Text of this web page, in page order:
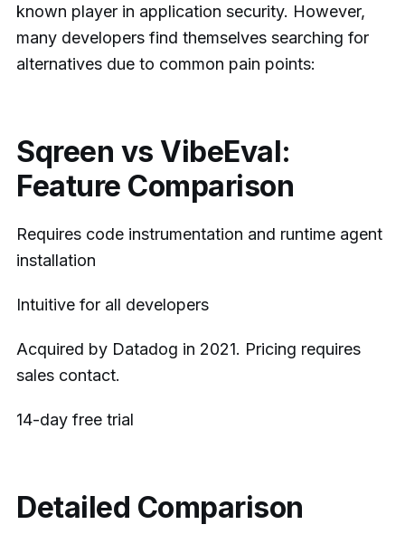
known player in application security. However,
many developers find themselves searching for
alternatives due to common pain points:
Sqreen vs VibeEval:
Feature Comparison
Requires code instrumentation and runtime agent
installation
Intuitive for all developers
Acquired by Datadog in 2021. Pricing requires
sales contact.
14-day free trial
Detailed Comparison